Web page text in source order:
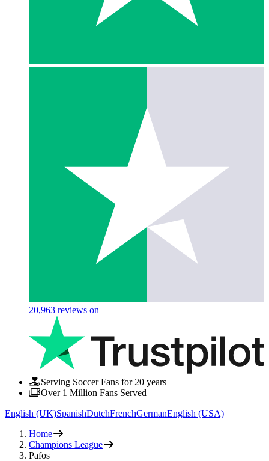
20,963 reviews on
Serving Soccer Fans for 20 years
Over 1 Million Fans Served
English (UK)SpanishDutchFrenchGermanEnglish (USA)
Home
Champions League
Pafos